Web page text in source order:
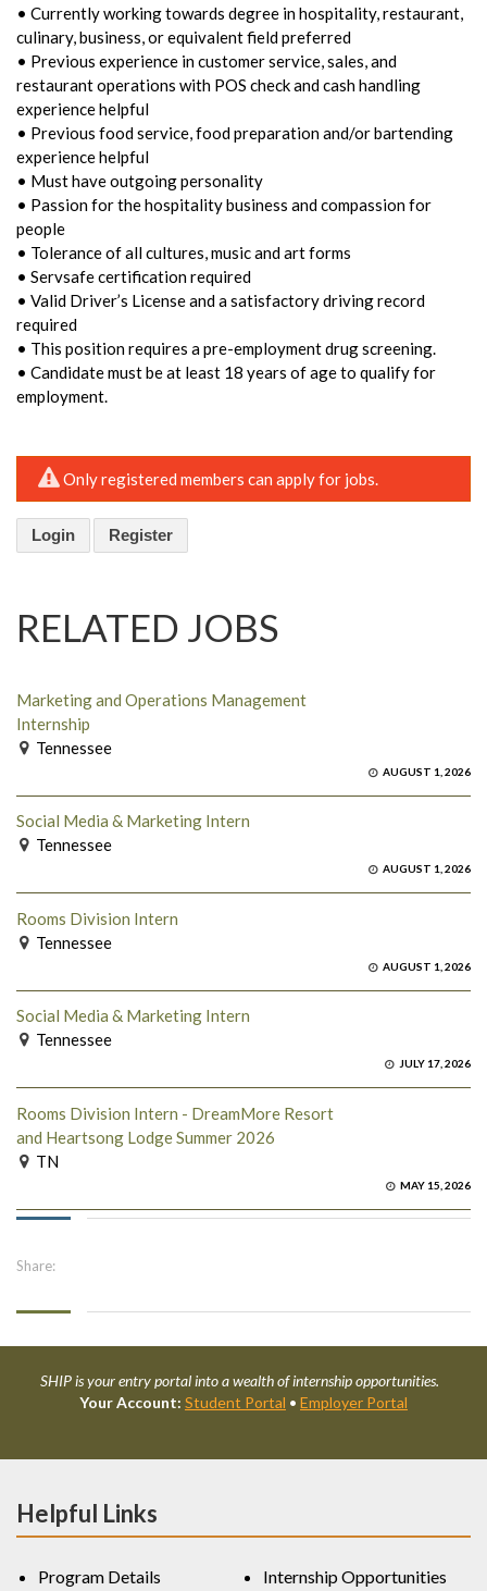
• Currently working towards degree in hospitality, restaurant,
culinary, business, or equivalent field preferred
• Previous experience in customer service, sales, and
restaurant operations with POS check and cash handling
experience helpful
• Previous food service, food preparation and/or bartending
experience helpful
• Must have outgoing personality
• Passion for the hospitality business and compassion for
people
• Tolerance of all cultures, music and art forms
• Servsafe certification required
• Valid Driver’s License and a satisfactory driving record
required
• This position requires a pre-employment drug screening.
• Candidate must be at least 18 years of age to qualify for
employment.
Only registered members can apply for jobs.
Login Register
RELATED JOBS
Marketing and Operations Management
Internship
Tennessee
AUGUST 1, 2026
Social Media & Marketing Intern
Tennessee
AUGUST 1, 2026
Rooms Division Intern
Tennessee
AUGUST 1, 2026
Social Media & Marketing Intern
Tennessee
JULY 17, 2026
Rooms Division Intern - DreamMore Resort
and Heartsong Lodge Summer 2026
TN
MAY 15, 2026
Share:
SHIP is your entry portal into a wealth of internship opportunities.
Your Account: Student Portal • Employer Portal
Helpful Links
Program Details
Internship Opportunities